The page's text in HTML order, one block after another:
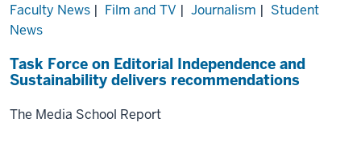
Faculty News | Film and TV | Journalism | Student
News
Task Force on Editorial Independence and
Sustainability delivers recommendations
The Media School Report